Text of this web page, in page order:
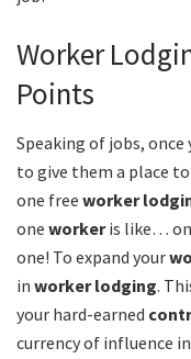
Worker
Points
Speaking of jobs, once
to give them a place
one free worker
one workeris like…
one! To expand your
in worker lodging.
your hard-earned
currency of influence